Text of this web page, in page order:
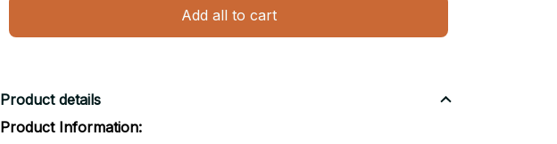
Add all to cart
Product details
Product Information: